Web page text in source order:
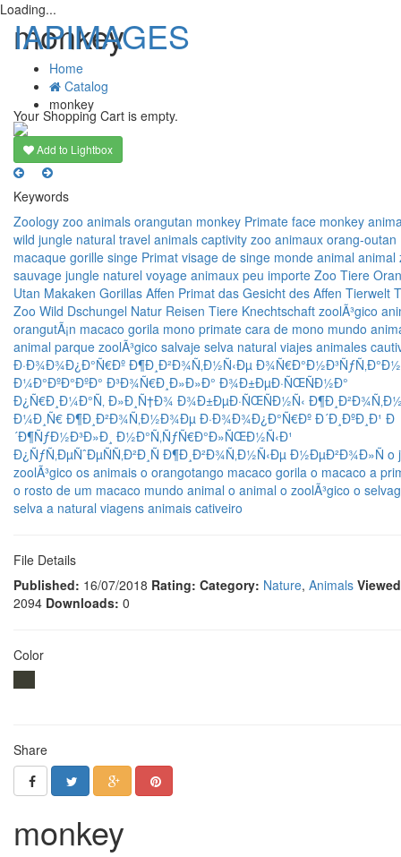
Loading...
IAPIMAGES
Your Shopping Cart is empty.
monkey
Home
Catalog
monkey
Add to Lightbox
Keywords
Zoology zoo animals orangutan monkey Primate face monkey
wild jungle natural travel animals captivity zoo animaux orang-outan
macaque gorille singe Primat visage de singe monde animal animal
sauvage jungle naturel voyage animaux peu importe Zoo Tiere
Utan Makaken Gorillas Affen Primat das Gesicht des Affen Tierwelt
Zoo Wild Dschungel Natur Reisen Tiere Knechtschaft zoolÃ³gico
orangutÃ¡n macaco gorila mono primate cara de mono mundo
animal parque zoolÃ³gico salvaje selva natural viajes animales
Ð·Ð¾Ð¾Ð¿Ð°Ñ€Ðº Ð¶Ð¸Ð²Ð¾Ñ‚Ð½Ñ‹Ðµ
Ð¼Ð°ÐºÐ°ÐºÐ° Ð³Ð¾Ñ€Ð¸Ð»Ð»Ð° Ð¾Ð±ÐµÐ·ÑŒÑÐ½Ð°
Ð¿Ñ€Ð¸Ð¼Ð°Ñ‚ Ð»Ð¸Ñ†Ð¾ Ð¾Ð±ÐµÐ·ÑŒÑÐ½Ñ‹
Ð¼Ð¸Ñ€ Ð¶Ð¸Ð²Ð¾Ñ‚Ð½Ð¾Ðµ Ð·Ð¾Ð¾Ð¿Ð°Ñ€Ðº Ð´Ð¸ÐºÐ¸Ð¹ Ð
´Ð¶ÑƒÐ½Ð³Ð»Ð¸ Ð½Ð°Ñ‚ÑƒÑ€Ð°Ð»ÑŒÐ½Ñ‹Ð¹
Ð¿ÑƒÑ‚ÐµÑˆÐµÑÑ‚Ð²Ð¸Ñ Ð¶Ð¸Ð²Ð¾Ñ‚Ð½Ñ‹Ðµ Ð½ÐµÐ²Ð¾Ð»Ñ o
zoolÃ³gico os animais o orangotango macaco gorila o macaco a
o rosto de um macaco mundo animal o animal o zoolÃ³gico o
selva a natural viagens animais cativeiro
File Details
Published: 16/07/2018 Rating: Category: Nature, Animals
2094 Downloads: 0
Color
Share
monkey